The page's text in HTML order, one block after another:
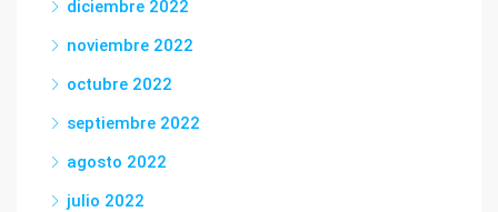
diciembre 2022
noviembre 2022
octubre 2022
septiembre 2022
agosto 2022
julio 2022